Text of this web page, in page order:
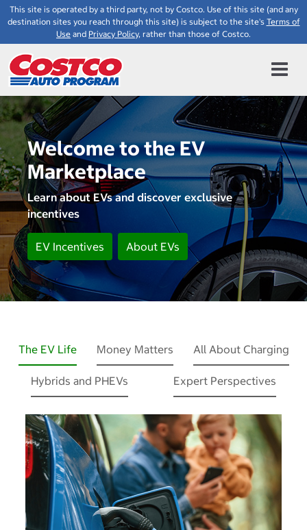
This site is operated by a third party, not by Costco. Use of this site (and any
destination sites you reach through this site) is subject to the site's Terms of
Use and Privacy Policy, rather than those of Costco.
Welcome to the EV
Marketplace
Learn about EVs and discover exclusive
incentives
EV Incentives About EVs
The EV Life Money Matters All About Charging
Hybrids and PHEVs Expert Perspectives